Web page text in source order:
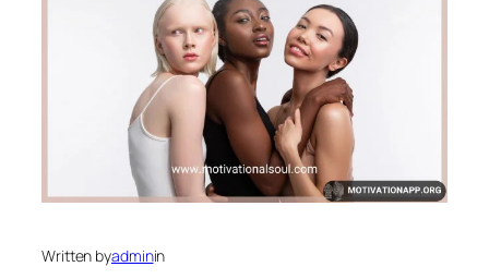
Written byadminin